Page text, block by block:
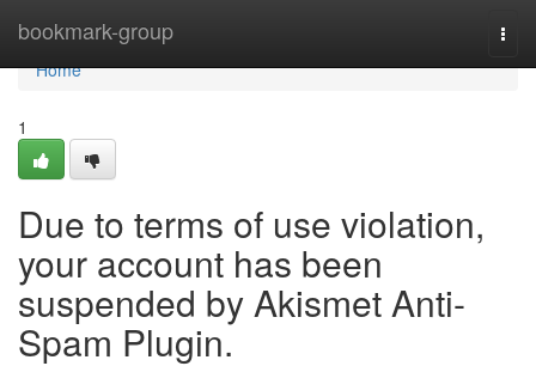
bookmark-group
Home
Home
1
Due to terms of use violation,
your account has been
suspended by Akismet Anti-
Spam Plugin.